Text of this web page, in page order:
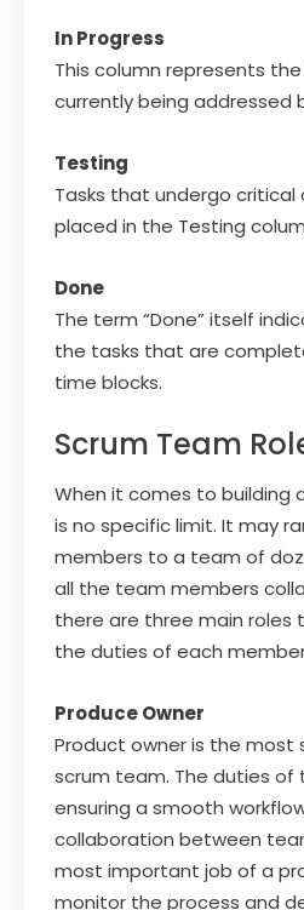
In Progress
This column represents
currently being addressed
Testing
Tasks that undergo critical
placed in the Testing
Done
The term “Done” itself
the tasks that are
time blocks.
Scrum Team
When it comes to building
is no specific limit. It may
members to a team of
all the team members
there are three main roles
the duties of each
Produce Owner
Product owner is the most
scrum team. The duties of
ensuring a smooth
collaboration between
most important job of a
monitor the process and